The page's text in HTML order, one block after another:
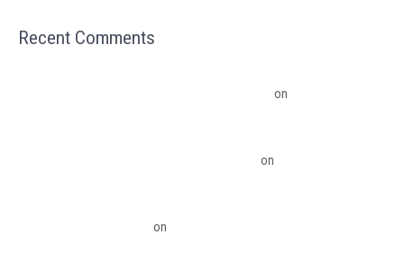
Recent Comments
on
on
on